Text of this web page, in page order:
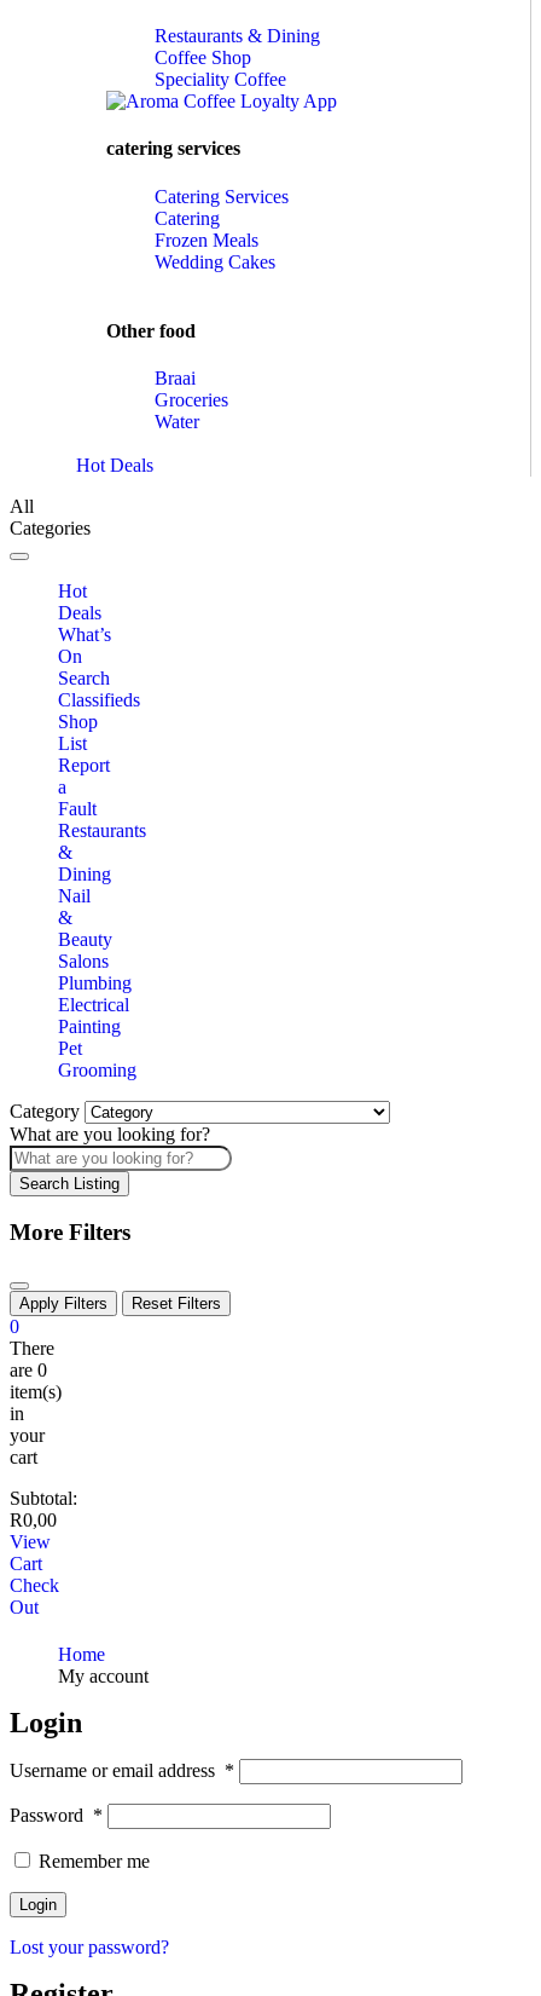
Restaurants & Dining
Coffee Shop
Speciality Coffee
catering services
Catering Services
Catering
Frozen Meals
Wedding Cakes
Other food
Braai
Groceries
Water
Hot Deals
All
Categories
Toggle navigation
Hot
Deals
What’s
On
Search
Classifieds
Shop
List
Report
a
Fault
Restaurants
&
Dining
Nail
&
Beauty
Salons
Plumbing
Electrical
Painting
Pet
Grooming
Category
What are you looking for?
Search Listing
More Filters
Apply Filters Reset Filters
0
There
are 0
item(s)
in
your
cart
Subtotal:
R0,00
View
Cart
Check
Out
Home
My account
Login
Username or email address *
Password *
Remember me
Lost your password?